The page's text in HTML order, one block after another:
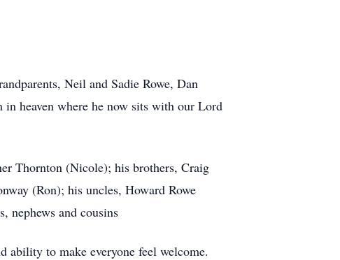
Neil and Sadie Rowe, Dan
heaven where he now sits with our Lord
Thornton (Nicole); his brothers, Craig
(Ron); his uncles, Howard Rowe
nephews and cousins
ability to make everyone feel welcome.